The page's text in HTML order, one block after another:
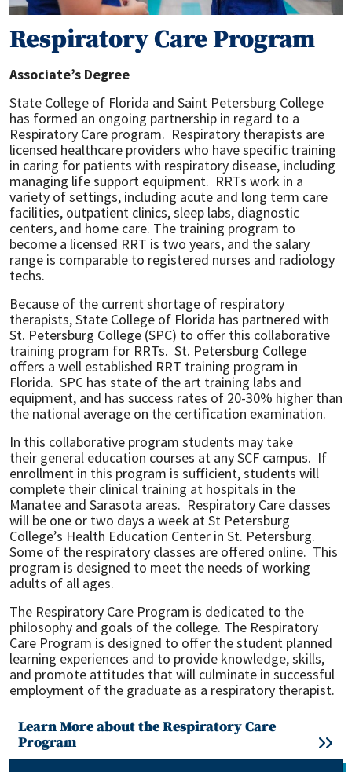
Respiratory Care Program
Associate’s Degree
State College of Florida and Saint Petersburg College
has formed an ongoing partnership in regard to a
Respiratory Care program. Respiratory therapists are
licensed healthcare providers who have specific training
in caring for patients with respiratory disease, including
managing life support equipment. RRTs work in a
variety of settings, including acute and long term care
facilities, outpatient clinics, sleep labs, diagnostic
centers, and home care. The training program to
become a licensed RRT is two years, and the salary
range is comparable to registered nurses and radiology
techs.
Because of the current shortage of respiratory
therapists, State College of Florida has partnered with
St. Petersburg College (SPC) to offer this collaborative
training program for RRTs. St. Petersburg College
offers a well established RRT training program in
Florida. SPC has state of the art training labs and
equipment, and has success rates of 20-30% higher than
the national average on the certification examination.
In this collaborative program students may take
their general education courses at any SCF campus. If
enrollment in this program is sufficient, students will
complete their clinical training at hospitals in the
Manatee and Sarasota areas. Respiratory Care classes
will be one or two days a week at St Petersburg
College’s Health Education Center in St. Petersburg.
Some of the respiratory classes are offered online. This
program is designed to meet the needs of working
adults of all ages.
The Respiratory Care Program is dedicated to the
philosophy and goals of the college. The Respiratory
Care Program is designed to offer the student planned
learning experiences and to provide knowledge, skills,
and promote attitudes that will culminate in successful
employment of the graduate as a respiratory therapist.
Learn More about the Respiratory Care
Program